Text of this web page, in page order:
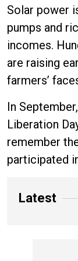
Solar power
pumps and
incomes.
are raising
farmers’
In
Liberation
remember
participated
Latest